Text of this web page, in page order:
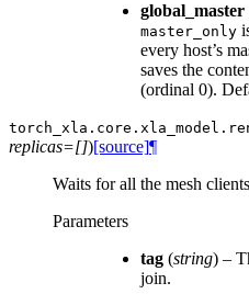
global_master
master_only
every host’s
saves the
(ordinal 0).
torch_xla.core.xla_model.
replicas=[])[source]¶
Waits for all the mesh
Parameters
tag (string) –
join.